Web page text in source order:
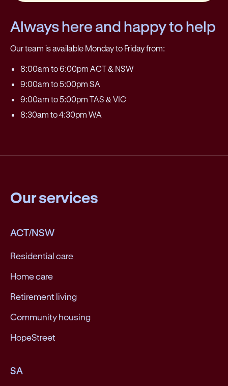
Always here and happy to help
Our team is available Monday to Friday from:
8:00am to 6:00pm ACT & NSW
9:00am to 5:00pm SA
9:00am to 5:00pm TAS & VIC
8:30am to 4:30pm WA
Our services
ACT/NSW
Residential care
Home care
Retirement living
Community housing
HopeStreet
SA